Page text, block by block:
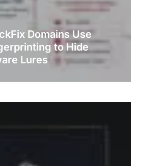
Domains Use
to Hide
Lures